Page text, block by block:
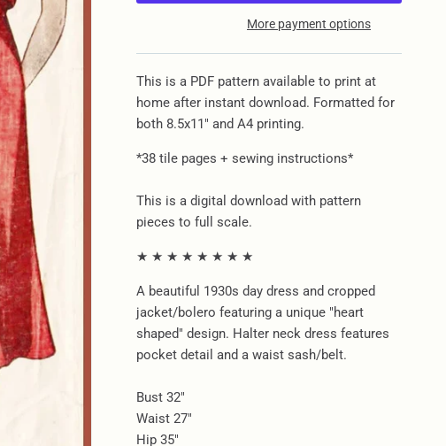
More payment options
This is a PDF pattern available to print at
home after instant download. Formatted for
both 8.5x11" and A4 printing.
*38 tile pages + sewing instructions*
This is a digital download with pattern
pieces to full scale.
★ ★ ★ ★ ★ ★ ★ ★
A beautiful 1930s day dress and cropped
jacket/bolero featuring a unique "heart
shaped" design. Halter neck dress features
pocket detail and a waist sash/belt.
Bust 32"
Waist 27"
Hip 35"